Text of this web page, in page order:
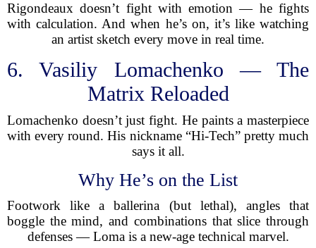
Rigondeaux doesn’t fight with emotion — he fights
with calculation. And when he’s on, it’s like watching
an artist sketch every move in real time.
6. Vasiliy Lomachenko — The
Matrix Reloaded
Lomachenko doesn’t just fight. He paints a masterpiece
with every round. His nickname “Hi-Tech” pretty much
says it all.
Why He’s on the List
Footwork like a ballerina (but lethal), angles that
boggle the mind, and combinations that slice through
defenses — Loma is a new-age technical marvel.